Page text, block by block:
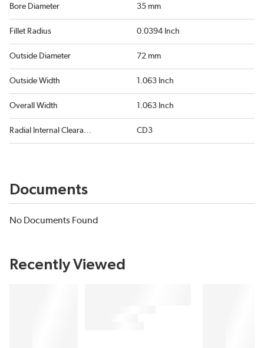
Bore Diameter 35 mm
Fillet Radius 0.0394 Inch
Outside Diameter 72 mm
Outside Width 1.063 Inch
Overall Width 1.063 Inch
Radial Internal Clearance CD3
Documents
No Documents Found
Recently Viewed